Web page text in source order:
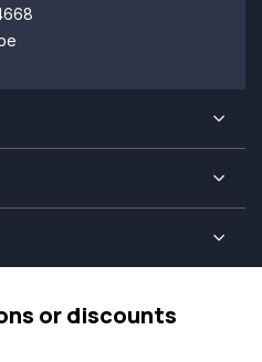
or discounts